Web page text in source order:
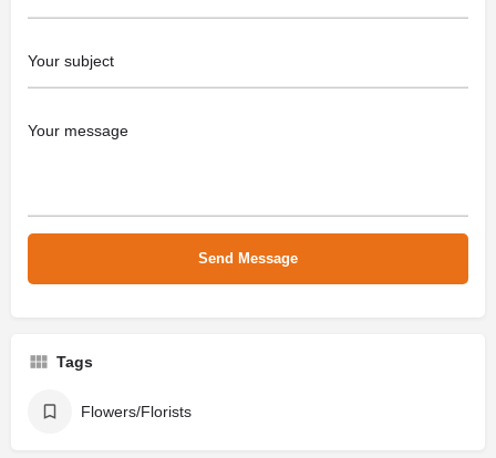
Tags
Flowers/Florists